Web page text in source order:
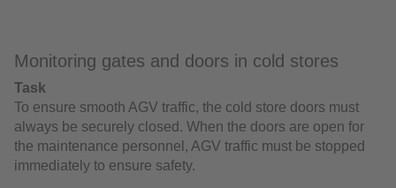
Monitoring gates and doors in cold stores
Task
To ensure smooth AGV traffic, the cold store doors must
always be securely closed. When the doors are open for
the maintenance personnel, AGV traffic must be stopped
immediately to ensure safety.